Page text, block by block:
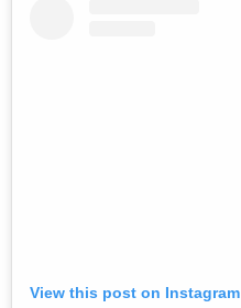
View this post on Instagram